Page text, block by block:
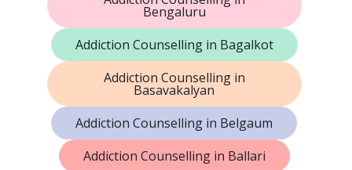
Bengaluru
Addiction Counselling in Bagalkot
Addiction Counselling in
Basavakalyan
Addiction Counselling in Belgaum
Addiction Counselling in Ballari